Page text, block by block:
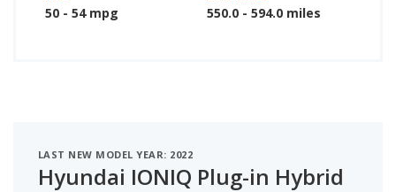
50 - 54 mpg 550.0 - 594.0 miles
LAST NEW MODEL YEAR: 2022
Hyundai IONIQ Plug-in Hybrid